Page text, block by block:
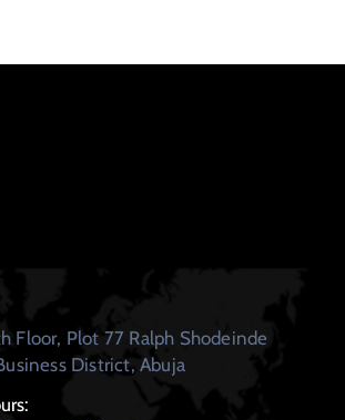
Floor, Plot 77 Ralph Shodeinde
District, Abuja